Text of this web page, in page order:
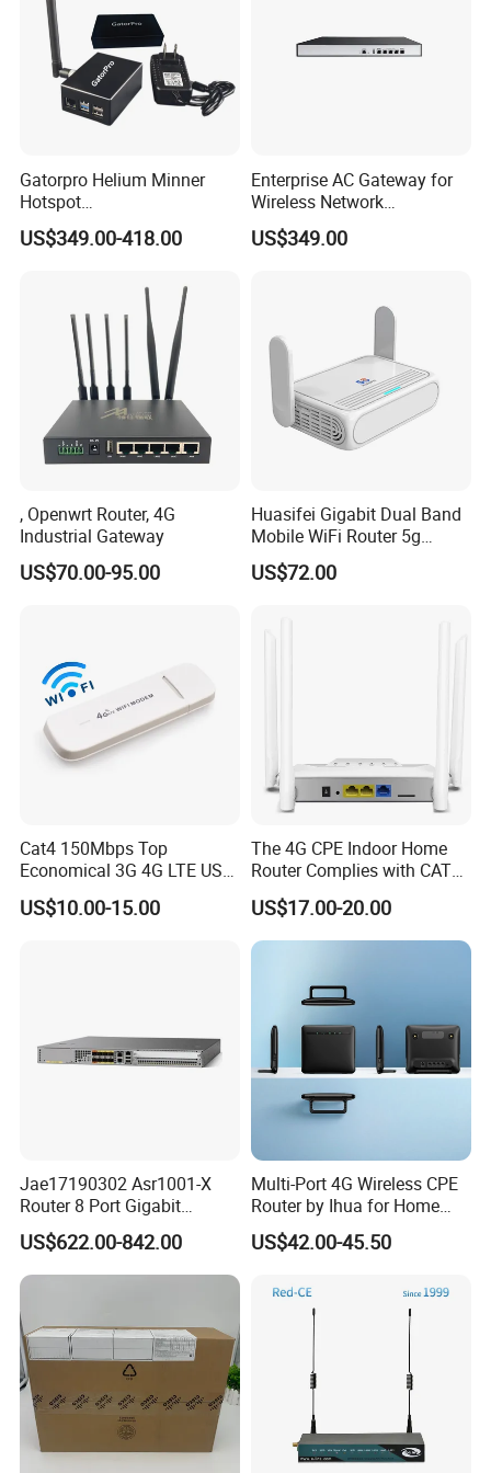
Our Services
Warehouse
Gatorpro Helium Minner
Hotspot
FCC/CE/RoHS/Rcm/Ukca
US$349.00-418.00
Enterprise AC Gateway for
Wireless Network
Management and Control
US$349.00
, Openwrt Router, 4G
Industrial Gateway
US$70.00-95.00
Huasifei Gigabit Dual Band
Mobile WiFi Router 5g
Router Chip Mt7981b WiFi6
5g with SIM Slot
US$72.00
Cat4 150Mbps Top
Economical 3G 4G LTE USB
Pocket Mobile Signal
Hotspot WiFi Adapter
US$10.00-15.00
The 4G CPE Indoor Home
Router Complies with CAT6
Standards, Delivering a
Transmission Speed of up
to 300Mbps. It Supports
Wireless Networking and
WiFi Functiona
US$17.00-20.00
Jae17190302 Asr1001-X
Router 8 Port Gigabit
Ethernet Router Aggregation
US$622.00-842.00
Multi-Port 4G Wireless CPE
Router by Ihua for Home
US$42.00-45.50